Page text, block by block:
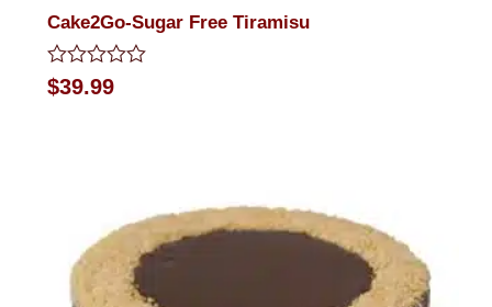
Cake2Go-Sugar Free Tiramisu
Rated
0
$39.99